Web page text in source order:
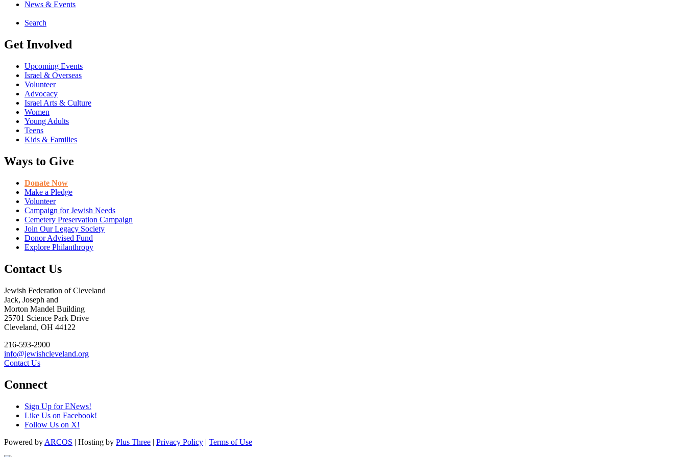
News & Events
Search
Get Involved
Upcoming Events
Israel & Overseas
Volunteer
Advocacy
Israel Arts & Culture
Women
Young Adults
Teens
Kids & Families
Ways to Give
Donate Now
Make a Pledge
Volunteer
Campaign for Jewish Needs
Cemetery Preservation Campaign
Join Our Legacy Society
Donor Advised Fund
Explore Philanthropy
Contact Us
Jewish Federation of Cleveland
Jack, Joseph and
Morton Mandel Building
25701 Science Park Drive
Cleveland, OH 44122
216-593-2900
info@jewishcleveland.org
Contact Us
Connect
Sign Up for ENews!
Like Us on Facebook!
Follow Us on X!
Powered by ARCOS | Hosting by Plus Three | Privacy Policy | Terms of Use